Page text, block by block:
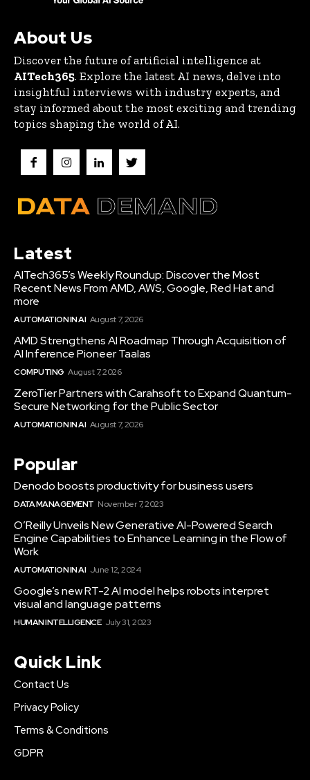
About Us
Discover the future of artificial intelligence at
AITech365. Explore the latest AI news, delve into
insightful interviews with industry experts, and
stay informed about the most exciting and trending
topics shaping the world of AI.
Latest
AITech365’s Weekly Roundup: Discover the Most
Recent News From AMD, AWS, Google, Red Hat and
more
AUTOMATION IN AI August 7, 2026
AMD Strengthens AI Roadmap Through Acquisition of
AI Inference Pioneer Taalas
COMPUTING August 7, 2026
ZeroTier Partners with Carahsoft to Expand Quantum-
Secure Networking for the Public Sector
AUTOMATION IN AI August 7, 2026
Popular
Denodo boosts productivity for business users
DATA MANAGEMENT November 7, 2023
O’Reilly Unveils New Generative AI-Powered Search
Engine Capabilities to Enhance Learning in the Flow of
Work
AUTOMATION IN AI June 12, 2024
Google’s new RT-2 AI model helps robots interpret
visual and language patterns
HUMAN INTELLIGENCE July 31, 2023
Quick Link
Contact Us
Privacy Policy
Terms & Conditions
GDPR